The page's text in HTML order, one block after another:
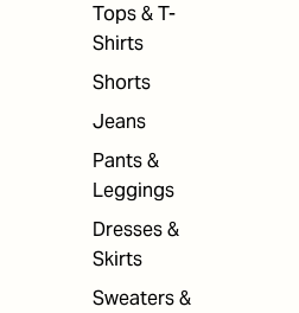
Tops & T-
Shirts
Shorts
Jeans
Pants &
Leggings
Dresses &
Skirts
Sweaters &